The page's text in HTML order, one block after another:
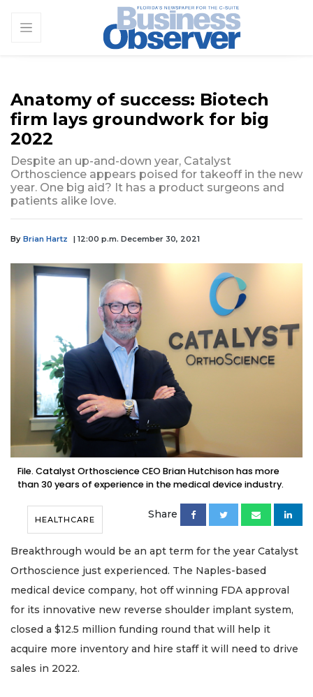
Anatomy of success: Biotech
firm lays groundwork for big
2022
Despite an up-and-down year, Catalyst
Orthoscience appears poised for takeoff in the new
year. One big aid? It has a product surgeons and
patients alike love.
By Brian Hartz | 12:00 p.m. December 30, 2021
File. Catalyst Orthoscience CEO Brian Hutchison has more
than 30 years of experience in the medical device industry.
HEALTHCARE Share
Breakthrough would be an apt term for the year Catalyst
Orthoscience just experienced. The Naples-based
medical device company, hot off winning FDA approval
for its innovative new reverse shoulder implant system,
closed a $12.5 million funding round that will help it
acquire more inventory and hire staff it will need to drive
sales in 2022.